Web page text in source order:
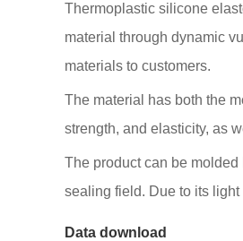
Thermoplastic silicone
material through dynamic
materials to customers.
The material has both the
strength, and elasticity, as
The product can be
sealing field. Due to its
Data download